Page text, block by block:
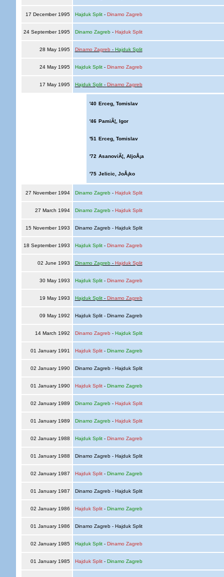
17 December 1995 Hajduk Split- Dinamo Zagreb
24 September 1995 Dinamo Zagreb- Hajduk Split
28 May 1995 Dinamo Zagreb - Hajduk Split
24 May 1995 Hajduk Split- Dinamo Zagreb
17 May 1995 Hajduk Split- Dinamo Zagreb
'40 Erceg, Tomislav
'46 PamiÃ¦, Igor
'51 Erceg, Tomislav
'72 AsanoviÃ¦, AljoÅ¡a
'75 Jelicic, JoÅ¡ko
27 November 1994 Dinamo Zagreb- Hajduk Split
27 March 1994 Dinamo Zagreb- Hajduk Split
15 November 1993 Dinamo Zagreb - Hajduk Split
18 September 1993 Hajduk Split- Dinamo Zagreb
02 June 1993 Dinamo Zagreb- Hajduk Split
30 May 1993 Hajduk Split- Dinamo Zagreb
19 May 1993 Hajduk Split- Dinamo Zagreb
09 May 1992 Hajduk Split - Dinamo Zagreb
14 March 1992 Dinamo Zagreb - Hajduk Split
01 January 1991 Hajduk Split- Dinamo Zagreb
02 January 1990 Dinamo Zagreb - Hajduk Split
01 January 1990 Hajduk Split- Dinamo Zagreb
02 January 1989 Dinamo Zagreb- Hajduk Split
01 January 1989 Dinamo Zagreb- Hajduk Split
02 January 1988 Hajduk Split- Dinamo Zagreb
01 January 1988 Dinamo Zagreb - Hajduk Split
02 January 1987 Hajduk Split- Dinamo Zagreb
01 January 1987 Dinamo Zagreb - Hajduk Split
02 January 1986 Hajduk Split- Dinamo Zagreb
01 January 1986 Dinamo Zagreb - Hajduk Split
02 January 1985 Hajduk Split- Dinamo Zagreb
01 January 1985 Hajduk Split- Dinamo Zagreb